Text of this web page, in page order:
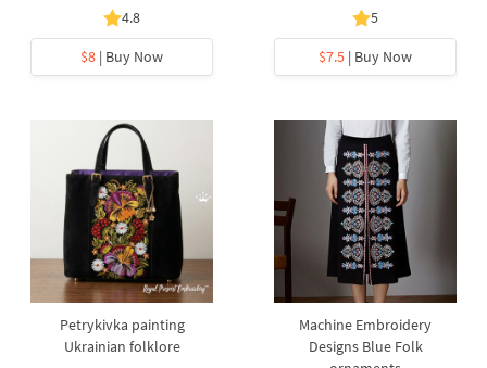
4.8
$8 | Buy Now
5
$7.5 | Buy Now
Petrykivka painting
Ukrainian folklore
Machine Embroidery
Designs Blue Folk